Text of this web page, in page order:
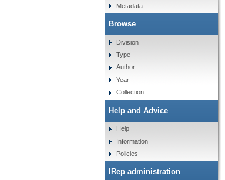
Metadata
Browse
Division
Type
Author
Year
Collection
Help and Advice
Help
Information
Policies
IRep administration